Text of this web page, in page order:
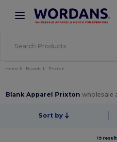
× Wordans App
Better prices on app!
Home Brands Prixton
Blank Apparel Prixtonwholesale
Sort by
19